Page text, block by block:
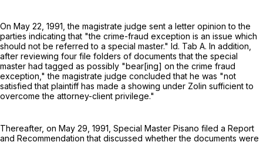
On May 22, 1991, the magistrate judge sent a letter opinion to the
parties indicating that "the crime-fraud exception is an issue which
should not be referred to a special master." Id. Tab A. In addition,
after reviewing four file folders of documents that the special
master had tagged as possibly "bear[ing] on the crime fraud
exception," the magistrate judge concluded that he was "not
satisfied that plaintiff has made a showing under Zolin sufficient to
overcome the attorney-client privilege."
Thereafter, on May 29, 1991, Special Master Pisano filed a Report
and Recommendation that discussed whether the documents were